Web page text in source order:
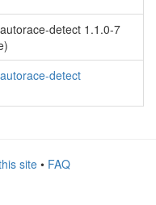
detect 1.1.0-7
detect
site• FAQ